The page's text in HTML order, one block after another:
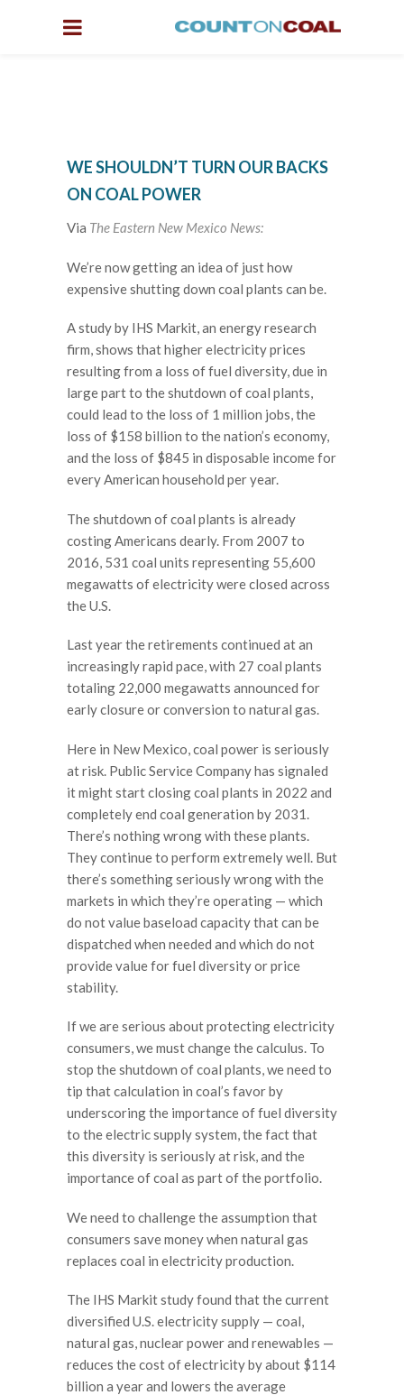
WE SHOULDN’T TURN OUR BACKS
ON COAL POWER
Via The Eastern New Mexico News:
We’re now getting an idea of just how
expensive shutting down coal plants can be.
A study by IHS Markit, an energy research
firm, shows that higher electricity prices
resulting from a loss of fuel diversity, due in
large part to the shutdown of coal plants,
could lead to the loss of 1 million jobs, the
loss of $158 billion to the nation’s economy,
and the loss of $845 in disposable income for
every American household per year.
The shutdown of coal plants is already
costing Americans dearly. From 2007 to
2016, 531 coal units representing 55,600
megawatts of electricity were closed across
the U.S.
Last year the retirements continued at an
increasingly rapid pace, with 27 coal plants
totaling 22,000 megawatts announced for
early closure or conversion to natural gas.
Here in New Mexico, coal power is seriously
at risk. Public Service Company has signaled
it might start closing coal plants in 2022 and
completely end coal generation by 2031.
There’s nothing wrong with these plants.
They continue to perform extremely well. But
there’s something seriously wrong with the
markets in which they’re operating — which
do not value baseload capacity that can be
dispatched when needed and which do not
provide value for fuel diversity or price
stability.
If we are serious about protecting electricity
consumers, we must change the calculus. To
stop the shutdown of coal plants, we need to
tip that calculation in coal’s favor by
underscoring the importance of fuel diversity
to the electric supply system, the fact that
this diversity is seriously at risk, and the
importance of coal as part of the portfolio.
We need to challenge the assumption that
consumers save money when natural gas
replaces coal in electricity production.
The IHS Markit study found that the current
diversified U.S. electricity supply — coal,
natural gas, nuclear power and renewables —
reduces the cost of electricity by about $114
billion a year and lowers the average